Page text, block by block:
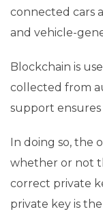
connected cars
and vehicle-
Blockchain is
collected from
support ensures
In doing so, the
whether or not
correct private
private key is